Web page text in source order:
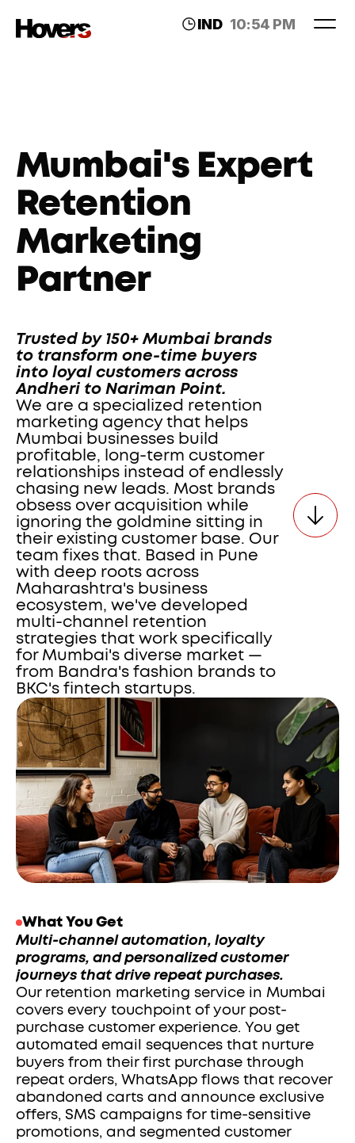
Mumbai's Expert
Retention
Marketing
Partner
Trusted by 150+ Mumbai brands
to transform one-time buyers
into loyal customers across
Andheri to Nariman Point.
We are a specialized retention
marketing agency that helps
Mumbai businesses build
profitable, long-term customer
relationships instead of endlessly
chasing new leads. Most brands
obsess over acquisition while
ignoring the goldmine sitting in
their existing customer base. Our
team fixes that. Based in Pune
with deep roots across
Maharashtra's business
ecosystem, we've developed
multi-channel retention
strategies that work specifically
for Mumbai's diverse market —
from Bandra's fashion brands to
BKC's fintech startups.
What You Get
Multi-channel automation, loyalty
programs, and personalized customer
journeys that drive repeat purchases.
Our retention marketing service in Mumbai
covers every touchpoint of your post-
purchase customer experience. You get
automated email sequences that nurture
buyers from their first purchase through
repeat orders, WhatsApp flows that recover
abandoned carts and announce exclusive
offers, SMS campaigns for time-sensitive
promotions, and segmented customer
IND 10:54 PM